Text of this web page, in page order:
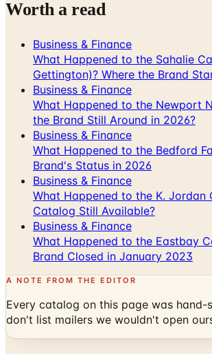
Business & Finance
Gettington)? Where the Brand
Business & Finance
What Happened to the Newport
the Brand Still Around in 2026?
Business & Finance
What Happened to the Bedford
Brand's Status in 2026
Business & Finance
What Happened to the K. Jordan
Catalog Still Available?
Business & Finance
What Happened to the Eastbay
Brand Closed in January 2023
A NOTE FROM THE EDITOR
Every catalog on this page was hand-
don't list mailers we wouldn't open